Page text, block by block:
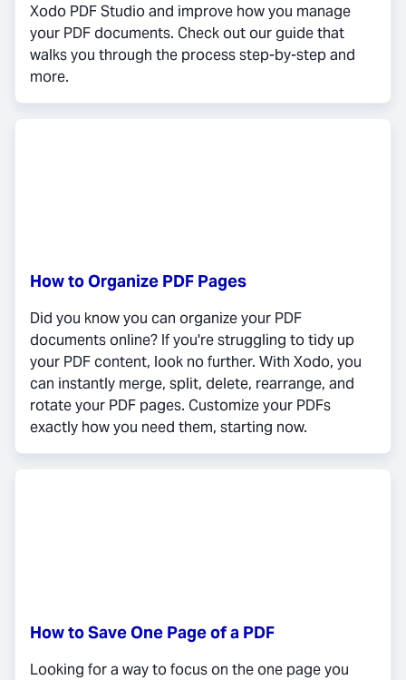
Xodo PDF Studio and improve how you manage
your PDF documents. Check out our guide that
walks you through the process step-by-step and
more.
How to Organize PDF Pages
Did you know you can organize your PDF
documents online? If you're struggling to tidy up
your PDF content, look no further. With Xodo, you
can instantly merge, split, delete, rearrange, and
rotate your PDF pages. Customize your PDFs
exactly how you need them, starting now.
How to Save One Page of a PDF
Looking for a way to focus on the one page you